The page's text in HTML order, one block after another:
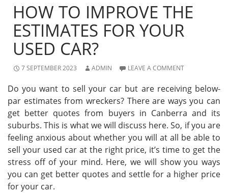
HOW TO IMPROVE THE
ESTIMATES FOR YOUR
USED CAR?
7 SEPTEMBER 2023 ADMIN LEAVE A COMMENT
Do you want to sell your car but are receiving below-
par estimates from wreckers? There are ways you can
get better quotes from buyers in Canberra and its
suburbs. This is what we will discuss here. So, if you are
feeling anxious about whether you will at all be able to
sell your used car at the right price, it’s time to get the
stress off of your mind. Here, we will show you ways
you can get better quotes and settle for a higher price
for your car.